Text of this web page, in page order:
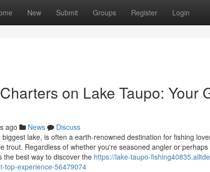
New Submit Groups Register Login
on Lake Taupo: Your
ago News
Discuss
lake, is often a earth-renowned destination for fishing
trout. Regardless of whether you're seasoned angler or
the best way to discover the https://lake-taupo-
top-experience-56479074